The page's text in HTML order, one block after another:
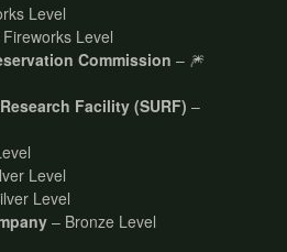
Level
Level
Commission – 🎆
Facility (SURF) –
Level
Level
– Bronze Level